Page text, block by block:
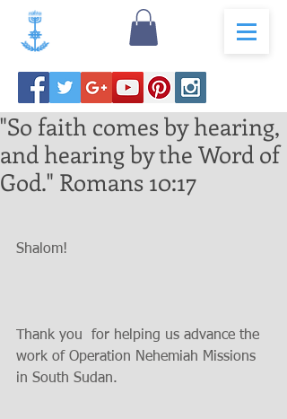
"So faith comes by hearing,
and hearing by the Word of
God." Romans 10:17
Shalom!
Thank you  for helping us advance the
work of Operation Nehemiah Missions
in South Sudan.